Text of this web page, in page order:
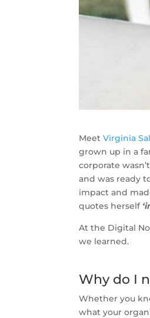
MeetVirginia
grown up in a
corporate
and was ready
impact and
quotes herself
At the Digital
we learned.
Why do I
Whether you
what your